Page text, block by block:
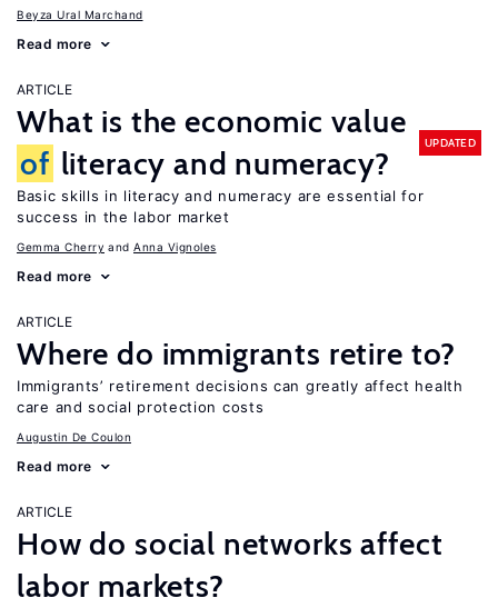
Beyza Ural Marchand
Read more
ARTICLE
What is the economic value
of literacy and numeracy?
UPDATED
Basic skills in literacy and numeracy are essential for
success in the labor market
Gemma Cherry Anna Vignoles
Read more
ARTICLE
Where do immigrants retire to?
Immigrants’ retirement decisions can greatly affect health
care and social protection costs
Augustin De Coulon
Read more
ARTICLE
How do social networks affect
labor markets?